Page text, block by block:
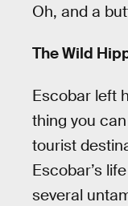
Oh, and a
The Wild
Escobar left
thing you
tourist
Escobar’s
several